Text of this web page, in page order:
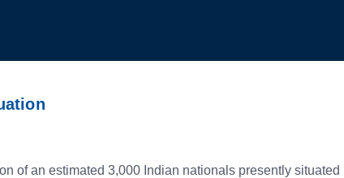
of an estimated 3,000 Indian nationals presently